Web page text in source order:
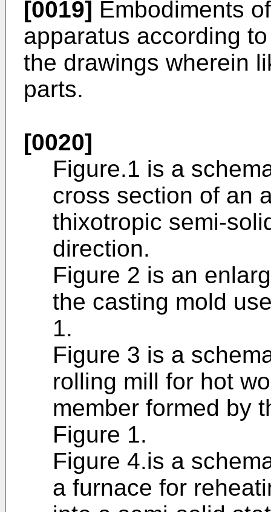
[0019] Embodiments
apparatus according
the drawings wherein
parts.
[0020]
Figure.1 is a
cross section of an
thixotropic semi-
direction.
Figure 2 is an
the casting mold
1.
Figure 3 is a
rolling mill for hot
member formed by
Figure 1.
Figure 4.is a
a furnace for